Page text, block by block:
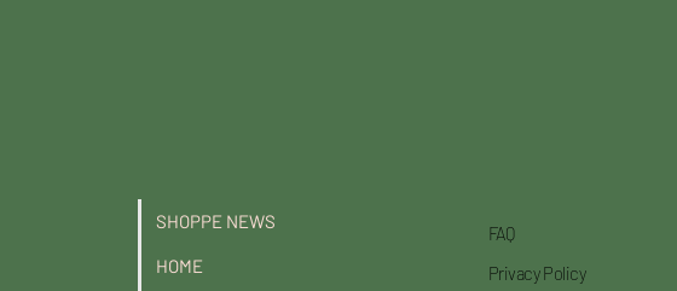
SHOPPE NEWS
HOME
FAQ
Privacy Policy